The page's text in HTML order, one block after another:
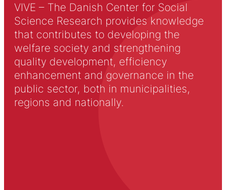
VIVE – The Danish Center for Social
Science Research provides knowledge
that contributes to developing the
welfare society and strengthening
quality development, efficiency
enhancement and governance in the
public sector, both in municipalities,
regions and nationally.